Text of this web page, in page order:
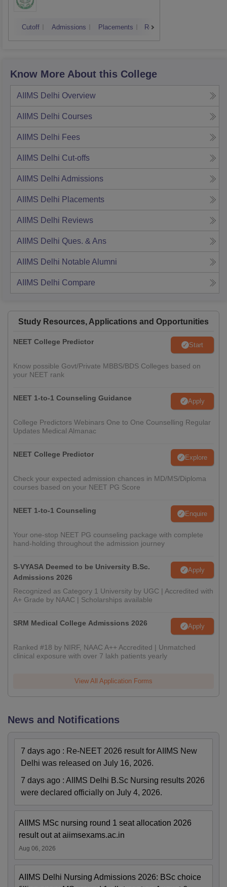
Cutoff Admissions Placements Reviews
Know More About this College
AIIMS Delhi Overview
AIIMS Delhi Courses
AIIMS Delhi Fees
AIIMS Delhi Cut-offs
AIIMS Delhi Admissions
AIIMS Delhi Placements
AIIMS Delhi Reviews
AIIMS Delhi Ques. & Ans
AIIMS Delhi Notable Alumni
AIIMS Delhi Compare
Study Resources, Applications and Opportunities
NEET College Predictor Start
Know possible Govt/Private MBBS/BDS Colleges based on
your NEET rank
NEET 1-to-1 Counseling Guidance Apply
College Predictors Webinars One to One Counselling Regular
Updates Medical Almanac
NEET College Predictor Explore
Check your expected admission chances in MD/MS/Diploma
courses based on your NEET PG Score
NEET 1-to-1 Counseling Enquire
Your one-stop NEET PG counseling package with complete
hand-holding throughout the admission journey
S-VYASA Deemed to be University B.Sc.
Admissions 2026
Apply
Recognized as Category 1 University by UGC | Accredited with
A+ Grade by NAAC | Scholarships available
SRM Medical College Admissions 2026 Apply
Ranked #18 by NIRF, NAAC A++ Accredited | Unmatched
clinical exposure with over 7 lakh patients yearly
View All Application Forms
News and Notifications
7 days ago : Re-NEET 2026 result for AIIMS New
Delhi was released on July 16, 2026.
7 days ago : AIIMS Delhi B.Sc Nursing results 2026
were declared officially on July 4, 2026.
AIIMS MSc nursing round 1 seat allocation 2026
result out at aiimsexams.ac.in
Aug 06, 2026
AIIMS Delhi Nursing Admissions 2026: BSc choice